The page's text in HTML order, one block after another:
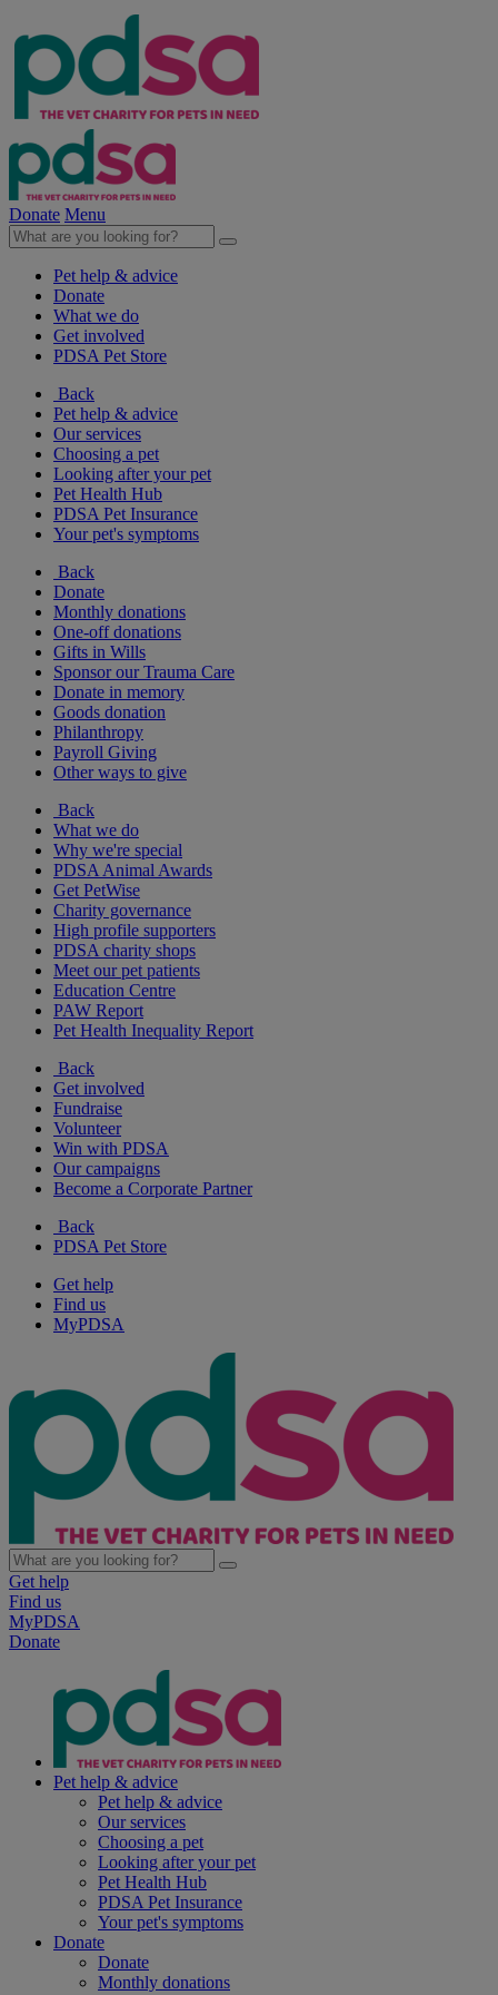
Donate Menu
Pet help & advice
Donate
What we do
Get involved
PDSA Pet Store
Back
Pet help & advice
Our services
Choosing a pet
Looking after your pet
Pet Health Hub
PDSA Pet Insurance
Your pet's symptoms
Back
Donate
Monthly donations
One-off donations
Gifts in Wills
Sponsor our Trauma Care
Donate in memory
Goods donation
Philanthropy
Payroll Giving
Other ways to give
Back
What we do
Why we're special
PDSA Animal Awards
Get PetWise
Charity governance
High profile supporters
PDSA charity shops
Meet our pet patients
Education Centre
PAW Report
Pet Health Inequality Report
Back
Get involved
Fundraise
Volunteer
Win with PDSA
Our campaigns
Become a Corporate Partner
Back
PDSA Pet Store
Get help
Find us
MyPDSA
Get help
Find us
MyPDSA
Donate
Pet help & advice
Pet help & advice
Our services
Choosing a pet
Looking after your pet
Pet Health Hub
PDSA Pet Insurance
Your pet's symptoms
Donate
Donate
Monthly donations